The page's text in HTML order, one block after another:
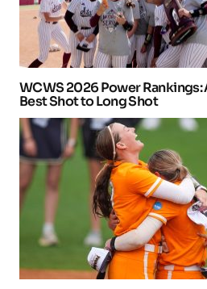
WCWS 2026 Power Rankings:
Best Shot to Long Shot